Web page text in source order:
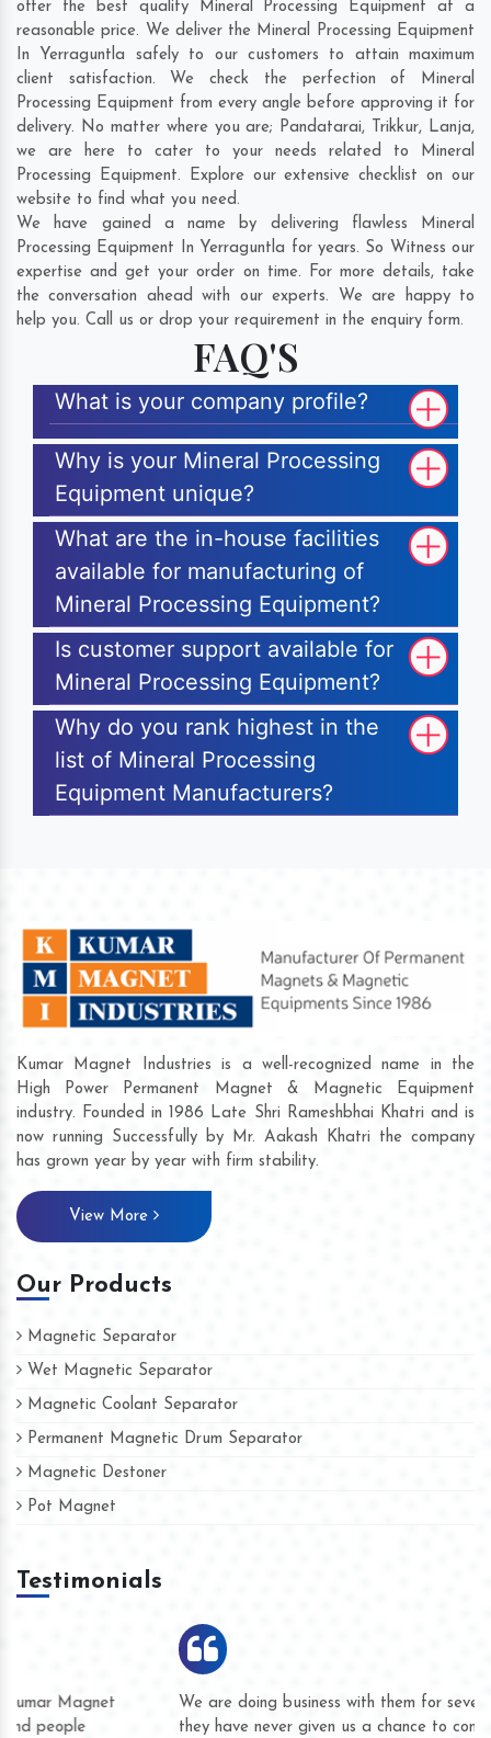
offer the best quality Mineral Processing Equipment at a
reasonable price. We deliver the Mineral Processing Equipment
In Yerraguntla safely to our customers to attain maximum
client satisfaction. We check the perfection of Mineral
Processing Equipment from every angle before approving it for
delivery. No matter where you are; Pandatarai, Trikkur, Lanja,
we are here to cater to your needs related to Mineral
Processing Equipment. Explore our extensive checklist on our
website to find what you need.
We have gained a name by delivering flawless Mineral
Processing Equipment In Yerraguntla for years. So Witness our
expertise and get your order on time. For more details, take
the conversation ahead with our experts. We are happy to
help you. Call us or drop your requirement in the enquiry form.
FAQ'S
What is your company profile?
Why is your Mineral Processing
Equipment unique?
What are the in-house facilities
available for manufacturing of
Mineral Processing Equipment?
Is customer support available for
Mineral Processing Equipment?
Why do you rank highest in the
list of Mineral Processing
Equipment Manufacturers?
Kumar Magnet Industries is a well-recognized name in the
High Power Permanent Magnet & Magnetic Equipment
industry. Founded in 1986 Late Shri Rameshbhai Khatri and is
now running Successfully by Mr. Aakash Khatri the company
has grown year by year with firm stability.
View More
Our Products
Magnetic Separator
Wet Magnetic Separator
Magnetic Coolant Separator
Permanent Magnetic Drum Separator
Magnetic Destoner
Pot Magnet
Testimonials
We are doing business with them for several years now and
they have never given us a chance to complain whether for